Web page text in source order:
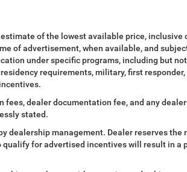
of the lowest available price, inclusive
of advertisement, when available, and
under specific programs, including but
requirements, military, first
dealer documentation fee, and any
stated.
dealership management. Dealer reserves the
for advertised incentives will result in a